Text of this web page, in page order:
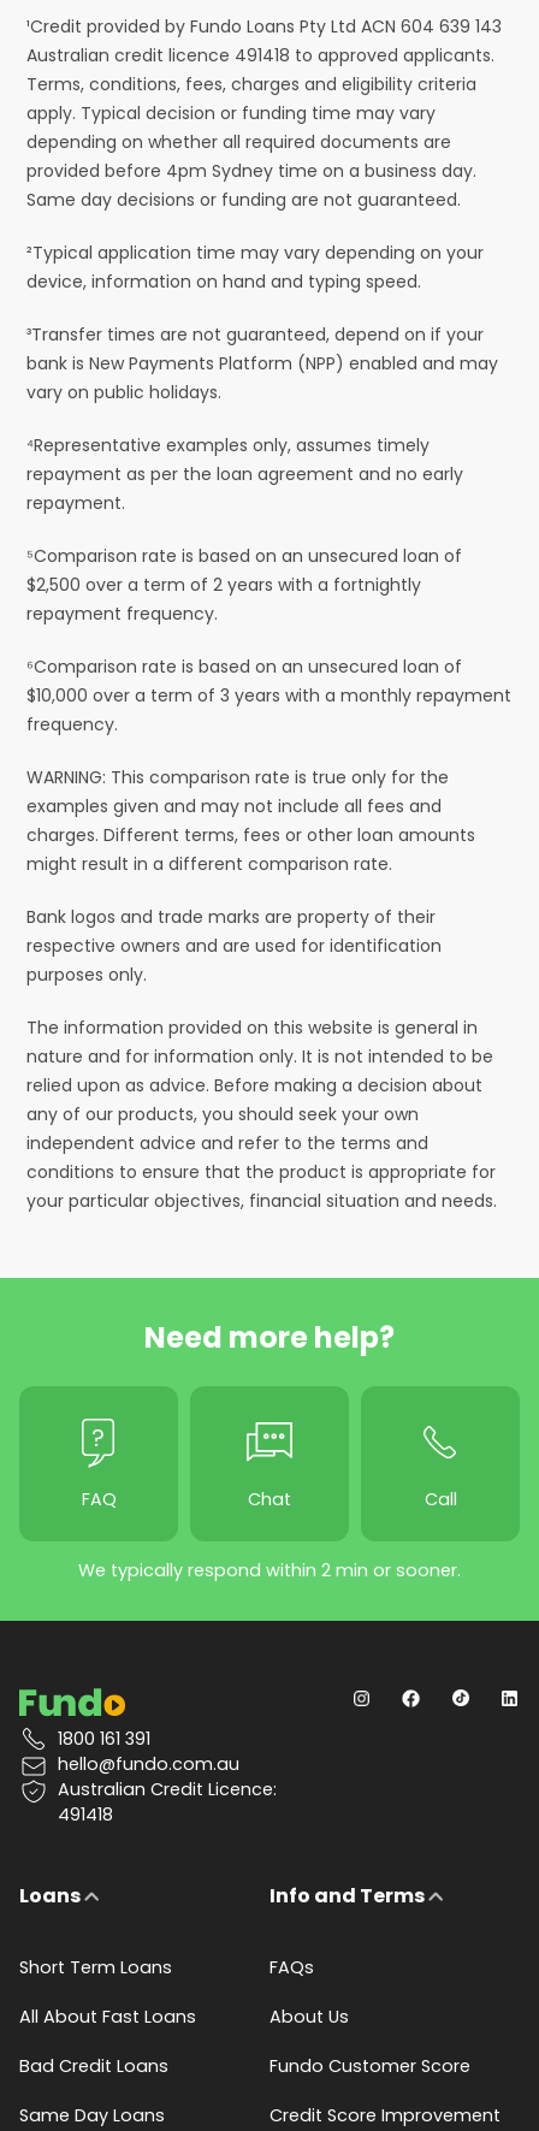
¹Credit provided by Fundo Loans Pty Ltd ACN 604 639 143
Australian credit licence 491418 to approved applicants.
Terms, conditions, fees, charges and eligibility criteria
apply. Typical decision or funding time may vary
depending on whether all required documents are
provided before 4pm Sydney time on a business day.
Same day decisions or funding are not guaranteed.
²Typical application time may vary depending on your
device, information on hand and typing speed.
³Transfer times are not guaranteed, depend on if your
bank is New Payments Platform (NPP) enabled and may
vary on public holidays.
⁴Representative examples only, assumes timely
repayment as per the loan agreement and no early
repayment.
⁵Comparison rate is based on an unsecured loan of
$2,500 over a term of 2 years with a fortnightly
repayment frequency.
⁶Comparison rate is based on an unsecured loan of
$10,000 over a term of 3 years with a monthly repayment
frequency.
WARNING: This comparison rate is true only for the
examples given and may not include all fees and
charges. Different terms, fees or other loan amounts
might result in a different comparison rate.
Bank logos and trade marks are property of their
respective owners and are used for identification
purposes only.
The information provided on this website is general in
nature and for information only. It is not intended to be
relied upon as advice. Before making a decision about
any of our products, you should seek your own
independent advice and refer to the terms and
conditions to ensure that the product is appropriate for
your particular objectives, financial situation and needs.
Need more help?
FAQ Chat Call
We typically respond within 2 min or sooner.
1800 161 391
hello@fundo.com.au
Australian Credit Licence:
491418
Loans
Short Term Loans
All About Fast Loans
Bad Credit Loans
Same Day Loans
Info and Terms
FAQs
About Us
Fundo Customer Score
Credit Score Improvement